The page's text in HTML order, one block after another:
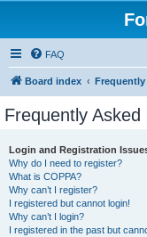
FAQ
Board index
Frequently
Login and Registration
Why do I need to register?
What is COPPA?
Why can’t I register?
I registered but cannot login!
Why can’t I login?
I registered in the past but